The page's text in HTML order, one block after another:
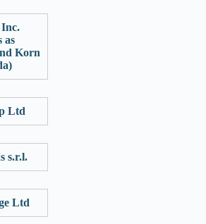
as
Korn
Ltd
s.r.l.
Ltd